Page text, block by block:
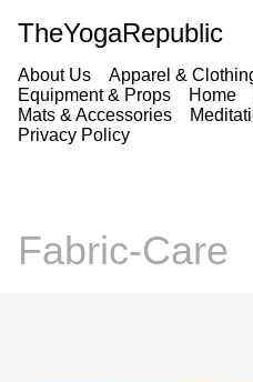
TheYogaRepublic
About Us Apparel &
Equipment & Props
Home
Mats & Accessories
Privacy Policy
Fabric-Care